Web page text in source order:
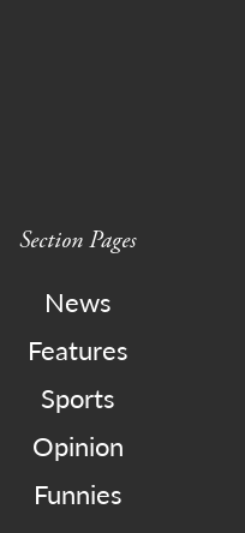
Section Pages
News
Features
Sports
Opinion
Funnies